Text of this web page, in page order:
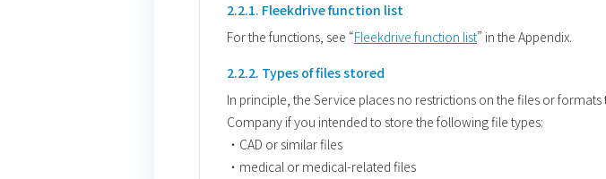
2.2.1. Fleekdrive function list
For the functions, see “Fleekdrive function list” in the Appendix.
2.2.2. Types of files stored
In principle, the Service places no restrictions on the files or
Company if you intended to store the following file types:
・CAD or similar files
・medical or medical-related files